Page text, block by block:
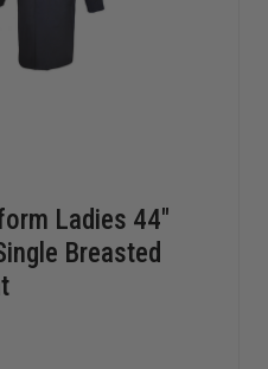
Ladies 44"
Breasted